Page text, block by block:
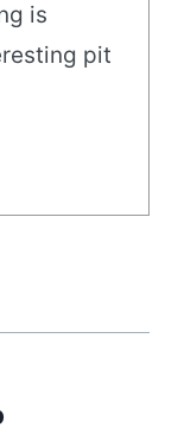
is
pit